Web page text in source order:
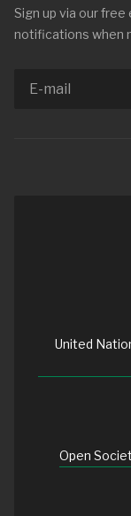
Sign up via our
notifications when
United
Open